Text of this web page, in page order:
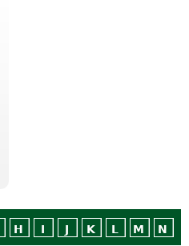
H I J K L M N